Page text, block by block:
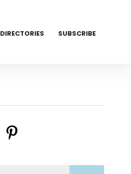
DIRECTORIES SUBSCRIBE